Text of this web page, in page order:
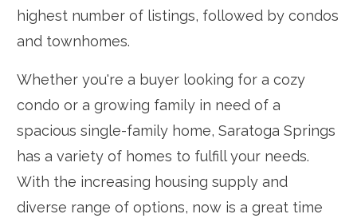
highest number of listings, followed by condos
and townhomes.
Whether you're a buyer looking for a cozy
condo or a growing family in need of a
spacious single-family home, Saratoga Springs
has a variety of homes to fulfill your needs.
With the increasing housing supply and
diverse range of options, now is a great time